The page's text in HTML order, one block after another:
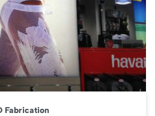
Fabrication